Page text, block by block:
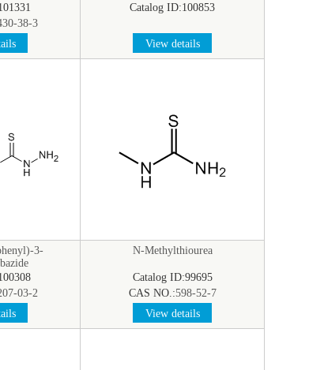
38-3
Catalog ID:100853
View details
3-
03-2
N-Methylthiourea
Catalog ID:99695
CAS NO.:598-52-7
View details